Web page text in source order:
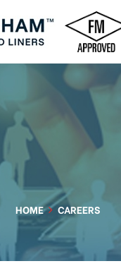
HOME CAREERS